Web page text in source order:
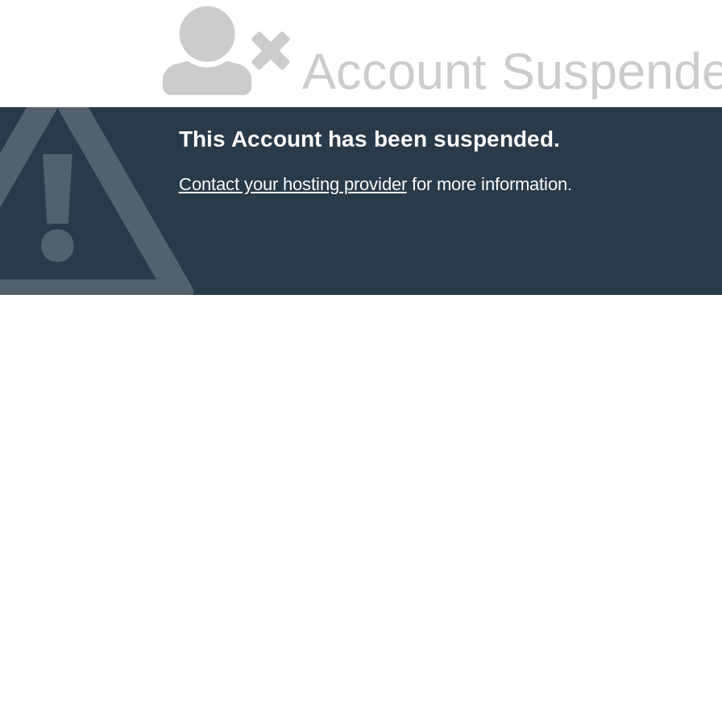
Account
This Account has been suspended.
Contact your hosting providerfor more information.